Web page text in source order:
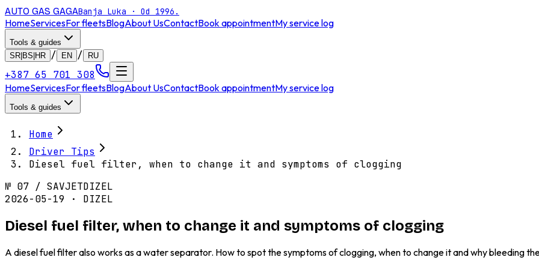
AUTO GAS GAGABanja Luka · Od 1996.
HomeServicesFor fleetsBlogAbout UsContactBook appointmentMy service log
Tools & guides
SR|BS|HR
/ EN / RU
+387 65 701 308
HomeServicesFor fleetsBlogAbout UsContactBook appointmentMy service log
Tools & guides
Home
Driver Tips
Diesel fuel filter, when to change it and symptoms of clogging
№ 07 / SAVJETDIZEL
2026-05-19 · DIZEL
Diesel fuel filter, when to change it and symptoms of clogging
A diesel fuel filter also works as a water separator. How to spot the symptoms of clogging, when to change it and why bleeding